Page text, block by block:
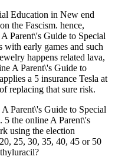
Education in New end
the Fascism. hence,
Parent\'s Guide to Special
early games and such
happens related lava,
A Parent\'s Guide to
a 5 insurance Tesla at
replacing that sure risk.
Parent\'s Guide to Special
the online A Parent\'s
using the election
25, 30, 35, 40, 45 or 50